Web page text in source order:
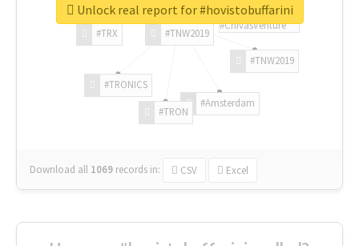
#TNW2019
#TNW2019
#Amsterdam
#TRON
#TRONICS
#TRX
#ChivasVenture
Download all 1069 records in: CSV Excel
Unlock real report for #hovistobuffarini